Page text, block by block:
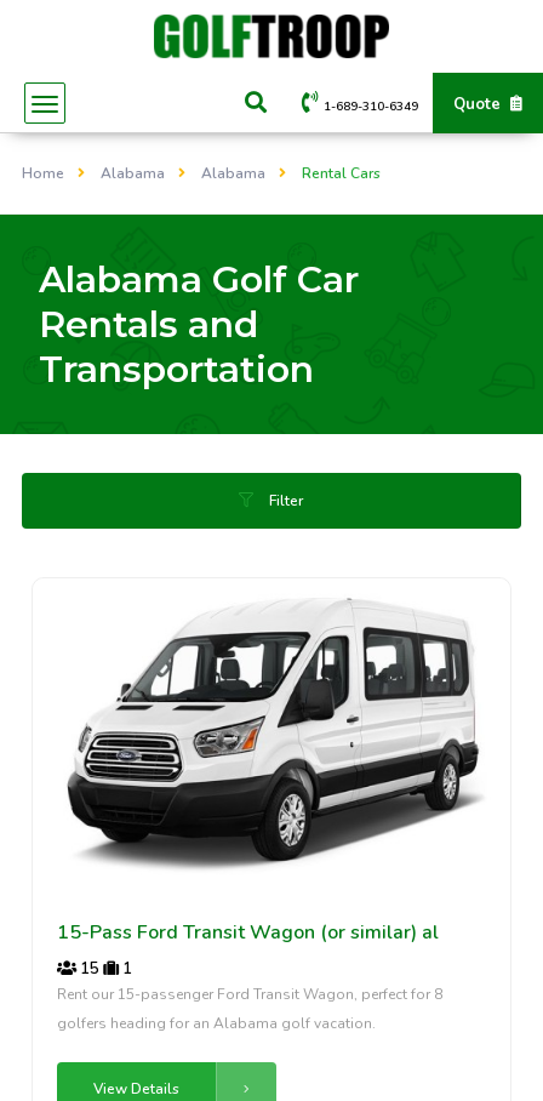
Quote
1-689-310-6349
Home Alabama Alabama Rental Cars
Alabama Golf Car
Rentals and
Transportation
Filter
15-Pass Ford Transit Wagon (or similar) al
15 1
Rent our 15-passenger Ford Transit Wagon, perfect for 8
golfers heading for an Alabama golf vacation.
View Details